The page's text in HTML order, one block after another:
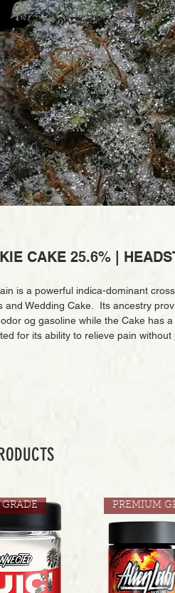
CAKE 25.6% |
is a powerful indica-dominant
and Wedding Cake. Its ancestry
og gasoline while the Cake has
for its ability to relieve pain
PREMIUM